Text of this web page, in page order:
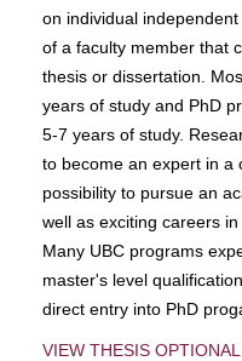
on individual
of a faculty member that
thesis or dissertation.
years of study and PhD
5-7 years of study.
to become an expert in a
possibility to pursue an
well as exciting careers
Many UBC programs
master's level
direct entry into PhD
VIEW THESIS